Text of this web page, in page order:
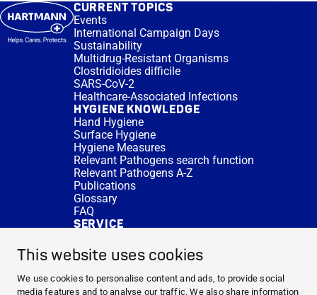
This website uses cookies
We use cookies to personalise content and ads, to provide social
media features and to analyse our traffic. We also share information
CURRENT TOPICS
Events
International Campaign Days
Sustainability
Multidrug-Resistant Organisms
Clostridioides difficile
SARS-CoV-2
Healthcare-Associated Infections
HYGIENE KNOWLEDGE
Hand Hygiene
Surface Hygiene
Hygiene Measures
Relevant Pathogens search function
Relevant Pathogens A-Z
Publications
Glossary
FAQ
SERVICE
DISINFACTS
Newsletter
Concentrate Calculator
Cost Calculator